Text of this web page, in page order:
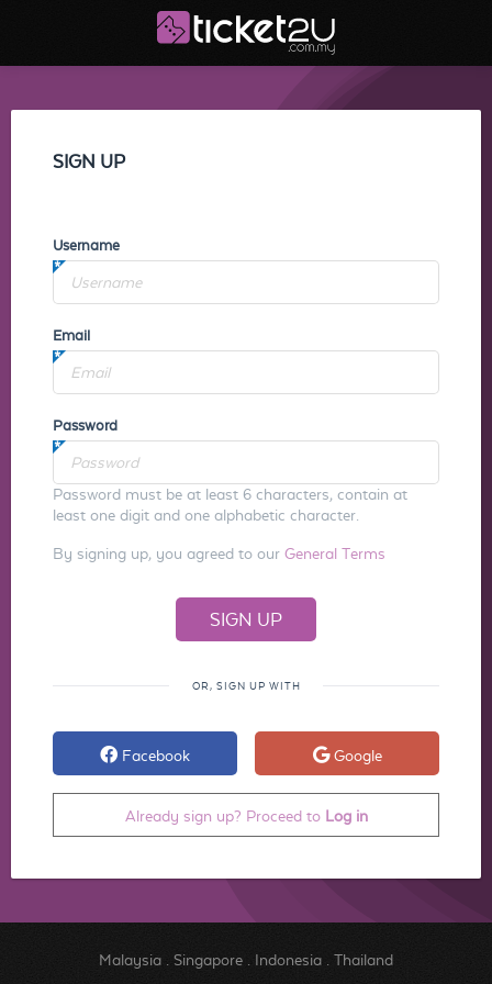
SIGN UP
Username
Email
Password
Password must be at least 6 characters, contain at
least one digit and one alphabetic character.
By signing up, you agreed to our General Terms
OR, SIGN UP WITH
Facebook Google
Already sign up? Proceed to Log in
Malaysia. Singapore. Indonesia. Thailand